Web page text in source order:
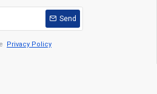
Send
Privacy Policy